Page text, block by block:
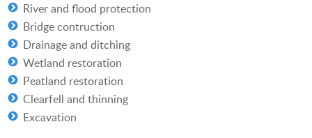
River and flood protection
Bridge contruction
Drainage and ditching
Wetland restoration
Peatland restoration
Clearfell and thinning
Excavation